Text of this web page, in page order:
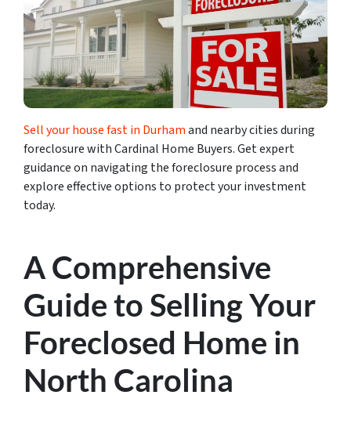
Sell your house fast in Durhamand nearby cities during
foreclosure with Cardinal Home Buyers. Get expert
guidance on navigating the foreclosure process and
explore effective options to protect your investment
today.
A Comprehensive
Guide to Selling Your
Foreclosed Home in
North Carolina